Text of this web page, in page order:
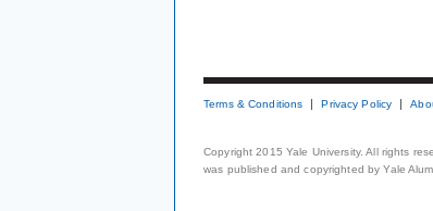
Terms & Conditions Privacy Policy
Copyright 2015 Yale University. All rights
was published and copyrighted by Yale